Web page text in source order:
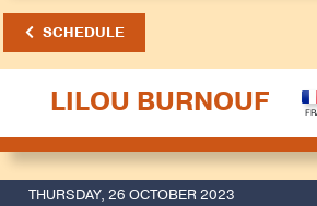
SCHEDULE
LILOU BURNOUF
THURSDAY, 26 OCTOBER 2023